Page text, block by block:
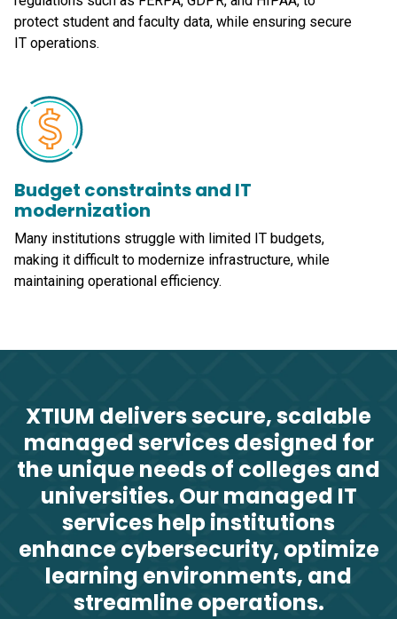
protect student and faculty data, while ensuring secure
IT operations.
Budget constraints and IT
modernization
Many institutions struggle with limited IT budgets,
making it difficult to modernize infrastructure, while
maintaining operational efficiency.
XTIUM delivers secure, scalable
managed services designed for
the unique needs of colleges and
universities. Our managed IT
services help institutions
enhance cybersecurity, optimize
learning environments, and
streamline operations.